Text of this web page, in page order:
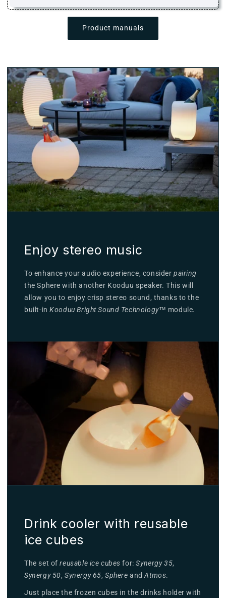
Product manuals
Enjoy stereo music
To enhance your audio experience, considerpairing
the Sphere with another Kooduu speaker. This will
allow you to enjoy crisp stereo sound, thanks to the
built-inKooduu Bright Sound Technology™ module.
Drink cooler with reusable
ice cubes
The set of reusable ice cubes for:Synergy 35,
Synergy 50,Synergy 65,Sphere andAtmos.
Just place the frozen cubes in the drinks holder with